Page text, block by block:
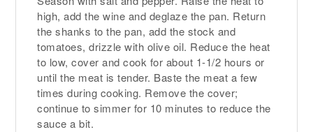
high, add the wine and deglaze the pan. Return
the shanks to the pan, add the stock and
tomatoes, drizzle with olive oil. Reduce the heat
to low, cover and cook for about 1-1/2 hours or
until the meat is tender. Baste the meat a few
times during cooking. Remove the cover;
continue to simmer for 10 minutes to reduce the
sauce a bit.